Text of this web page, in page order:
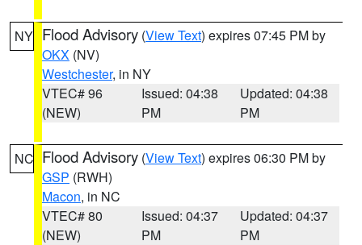
NY Flood Advisory (View Text) expires 07:45 PM by
OKX (NV)
Westchester, in NY
VTEC# 96
(NEW)
Issued: 04:38
PM
Updated: 04:38
PM
NC Flood Advisory (View Text) expires 06:30 PM by
GSP (RWH)
Macon, in NC
VTEC# 80
(NEW)
Issued: 04:37
PM
Updated: 04:37
PM